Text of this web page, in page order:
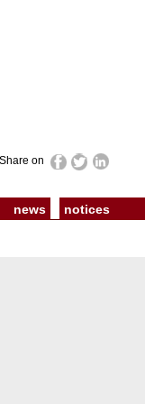
Share on
news notices